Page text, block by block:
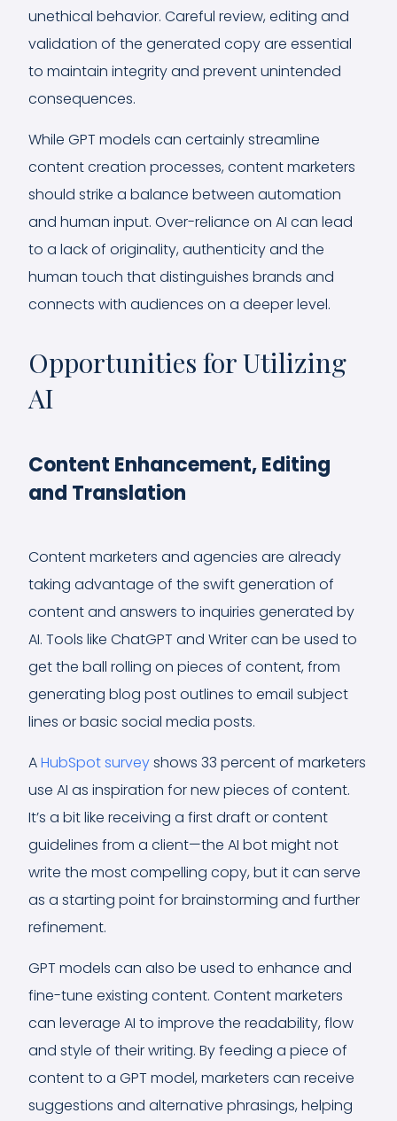
unethical behavior. Careful review, editing and
validation of the generated copy are essential
to maintain integrity and prevent unintended
consequences.
While GPT models can certainly streamline
content creation processes, content marketers
should strike a balance between automation
and human input. Over-reliance on AI can lead
to a lack of originality, authenticity and the
human touch that distinguishes brands and
connects with audiences on a deeper level.
Opportunities for Utilizing
AI
Content Enhancement, Editing
and Translation
Content marketers and agencies are already
taking advantage of the swift generation of
content and answers to inquiries generated by
AI. Tools like ChatGPT and Writer can be used to
get the ball rolling on pieces of content, from
generating blog post outlines to email subject
lines or basic social media posts.
AHubSpot surveyshows 33 percent of marketers
use AI as inspiration for new pieces of content.
It’s a bit like receiving a first draft or content
guidelines from a client—the AI bot might not
write the most compelling copy, but it can serve
as a starting point for brainstorming and further
refinement.
GPT models can also be used to enhance and
fine-tune existing content. Content marketers
can leverage AI to improve the readability, flow
and style of their writing. By feeding a piece of
content to a GPT model, marketers can receive
suggestions and alternative phrasings, helping